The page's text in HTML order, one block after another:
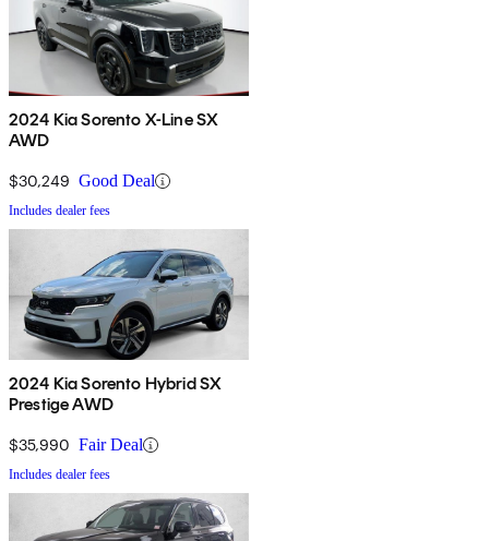
2024 Kia Sorento X-Line SX
AWD
$30,249 Good Deal
Includes dealer fees
2024 Kia Sorento Hybrid SX
Prestige AWD
$35,990 Fair Deal
Includes dealer fees